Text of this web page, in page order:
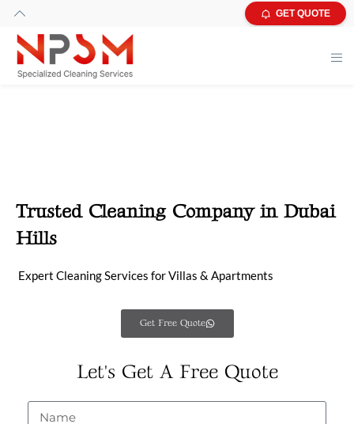
GET QUOTE
Trusted Cleaning Company in Dubai
Hills
Expert Cleaning Services for Villas & Apartments
Get Free Quote
Let's Get A Free Quote